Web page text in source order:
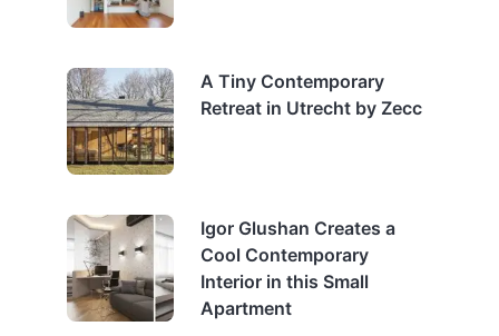
A Tiny Contemporary
Retreat in Utrecht by Zecc
Igor Glushan Creates a
Cool Contemporary
Interior in this Small
Apartment